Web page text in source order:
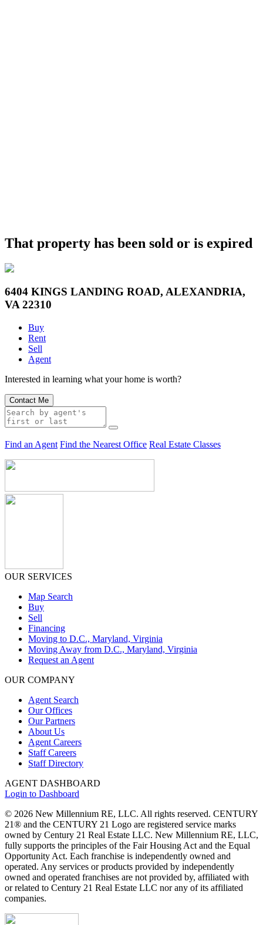
That property has been sold or is expired
6404 KINGS LANDING ROAD, ALEXANDRIA,
VA 22310
Buy
Rent
Sell
Agent
Interested in learning what your home is worth?
Contact Me
Find an Agent Find the Nearest Office Real Estate Classes
OUR SERVICES
Map Search
Buy
Sell
Financing
Moving to D.C., Maryland, Virginia
Moving Away from D.C., Maryland, Virginia
Request an Agent
OUR COMPANY
Agent Search
Our Offices
Our Partners
About Us
Agent Careers
Staff Careers
Staff Directory
AGENT DASHBOARD
Login to Dashboard
© 2026 New Millennium RE, LLC. All rights reserved. CENTURY
21® and the CENTURY 21 Logo are registered service marks
owned by Century 21 Real Estate LLC. New Millennium RE, LLC,
fully supports the principles of the Fair Housing Act and the Equal
Opportunity Act. Each franchise is independently owned and
operated. Any services or products provided by independently
owned and operated franchises are not provided by, affiliated with
or related to Century 21 Real Estate LLC nor any of its affiliated
companies.